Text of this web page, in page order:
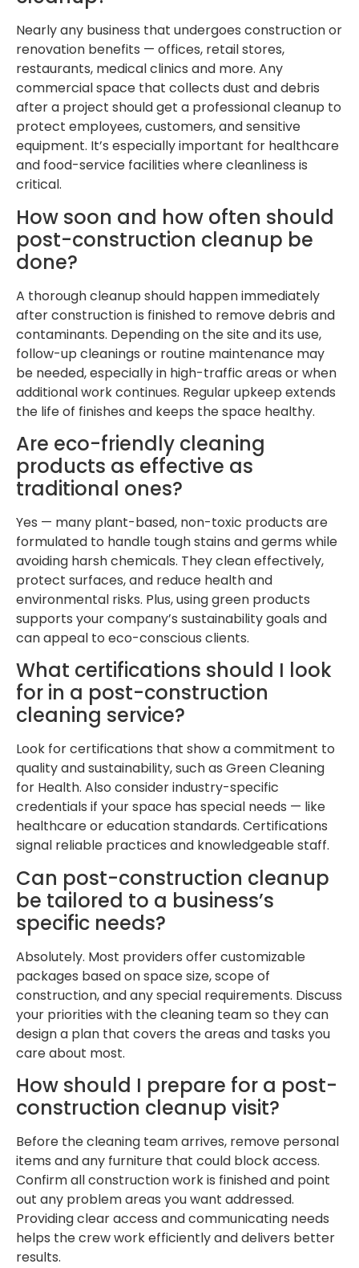
Nearly any business that undergoes construction or
renovation benefits — offices, retail stores,
restaurants, medical clinics and more. Any
commercial space that collects dust and debris
after a project should get a professional cleanup to
protect employees, customers, and sensitive
equipment. It’s especially important for healthcare
and food-service facilities where cleanliness is
critical.
How soon and how often should
post-construction cleanup be
done?
A thorough cleanup should happen immediately
after construction is finished to remove debris and
contaminants. Depending on the site and its use,
follow-up cleanings or routine maintenance may
be needed, especially in high-traffic areas or when
additional work continues. Regular upkeep extends
the life of finishes and keeps the space healthy.
Are eco-friendly cleaning
products as effective as
traditional ones?
Yes — many plant-based, non-toxic products are
formulated to handle tough stains and germs while
avoiding harsh chemicals. They clean effectively,
protect surfaces, and reduce health and
environmental risks. Plus, using green products
supports your company’s sustainability goals and
can appeal to eco-conscious clients.
What certifications should I look
for in a post-construction
cleaning service?
Look for certifications that show a commitment to
quality and sustainability, such as Green Cleaning
for Health. Also consider industry-specific
credentials if your space has special needs — like
healthcare or education standards. Certifications
signal reliable practices and knowledgeable staff.
Can post-construction cleanup
be tailored to a business’s
specific needs?
Absolutely. Most providers offer customizable
packages based on space size, scope of
construction, and any special requirements. Discuss
your priorities with the cleaning team so they can
design a plan that covers the areas and tasks you
care about most.
How should I prepare for a post-
construction cleanup visit?
Before the cleaning team arrives, remove personal
items and any furniture that could block access.
Confirm all construction work is finished and point
out any problem areas you want addressed.
Providing clear access and communicating needs
helps the crew work efficiently and delivers better
results.